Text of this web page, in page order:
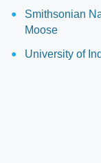
Smithsonian
Moose
University of